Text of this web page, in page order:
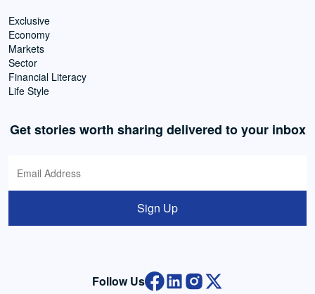
Exclusive
Economy
Markets
Sector
Financial Literacy
Life Style
Get stories worth sharing delivered to your inbox
Sign Up
Follow Us